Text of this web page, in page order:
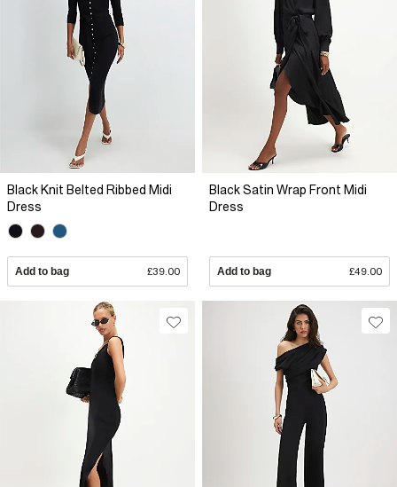
Black Knit Belted Ribbed Midi
Dress
Add to bag £39.00
Black Satin Wrap Front Midi
Dress
Add to bag £49.00